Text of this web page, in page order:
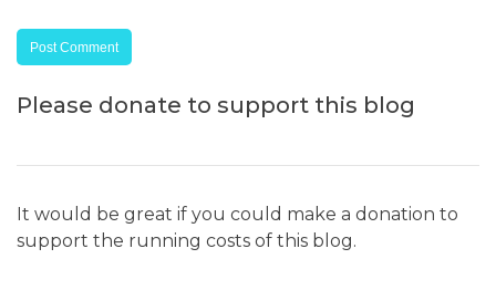
Please donate to support this blog
It would be great if you could make a donation to
support the running costs of this blog.